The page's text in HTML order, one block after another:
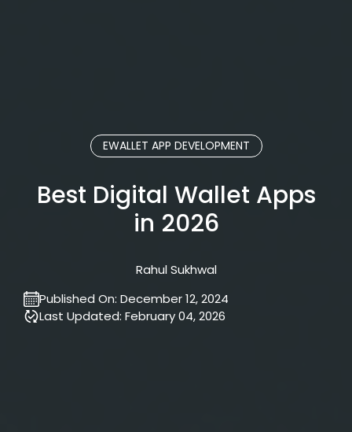
EWALLET APP DEVELOPMENT
Best Digital Wallet Apps
in 2026
Rahul Sukhwal
Published On: December 12, 2024
Last Updated: February 04, 2026